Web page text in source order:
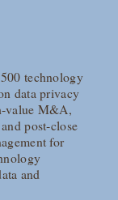
technology
data privacy
M&A,
post‑close
for
and